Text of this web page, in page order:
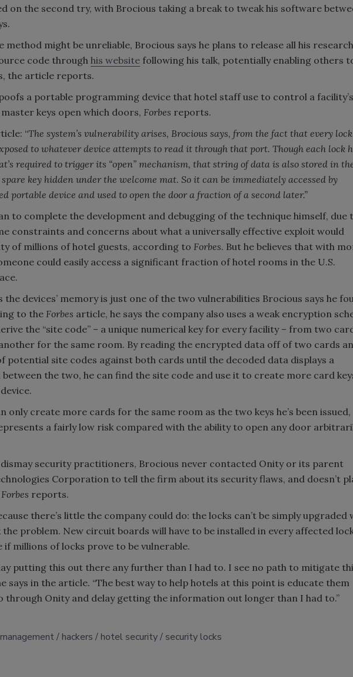
on the second try, with Brocious taking a break to tweak his software
method might be unreliable, Brocious says he plans to release all his
code through his website following his talk, potentially enabling others
the article reports.
a portable programming device that hotel staff use to control a facility’s
keys open which doors, Forbes reports.
“The system’s vulnerability arises, Brocious says, from the fact that every
to whatever device attempts to read it through that port. Though each lock
required to trigger its “open” mechanism, that string of data is also stored in
spare key hidden under the welcome mat. So it can be immediately accessed by
portable device and used to open the door a fraction of a second later.”
to complete the development and debugging of the technique himself, due
constraints and concerns about what a universally effective exploit would
of millions of hotel guests, according to Forbes. But he believes that with
could easily access a significant fraction of hotel rooms in the U.S.
the devices’ memory is just one of the two vulnerabilities Brocious says he
to the Forbes article, he says the company also uses a weak encryption
the “site code” – a unique numerical key for every facility – from two
for the same room. By reading the encrypted data off of two cards
potential site codes against both cards until the decoded data displays a
the two, he can find the site code and use it to create more card
only create more cards for the same room as the two keys he’s been issued,
a fairly low risk compared with the ability to open any door
security practitioners, Brocious never contacted Onity or its parent
Corporation to tell the firm about its security flaws, and doesn’t
Forbes reports.
there’s little the company could do: the locks can’t be simply upgraded
problem. New circuit boards will have to be installed in every affected
millions of locks prove to be vulnerable.
putting this out there any further than I had to. I see no path to mitigate
says in the article. “The best way to help hotels at this point is educate them
through Onity and delay getting the information out longer than I had to.”
hackers hotel security security locks